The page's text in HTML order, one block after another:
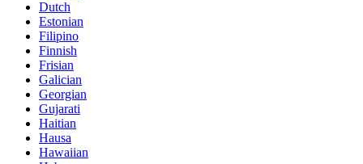
Dutch
Estonian
Filipino
Finnish
Frisian
Galician
Georgian
Gujarati
Haitian
Hausa
Hawaiian